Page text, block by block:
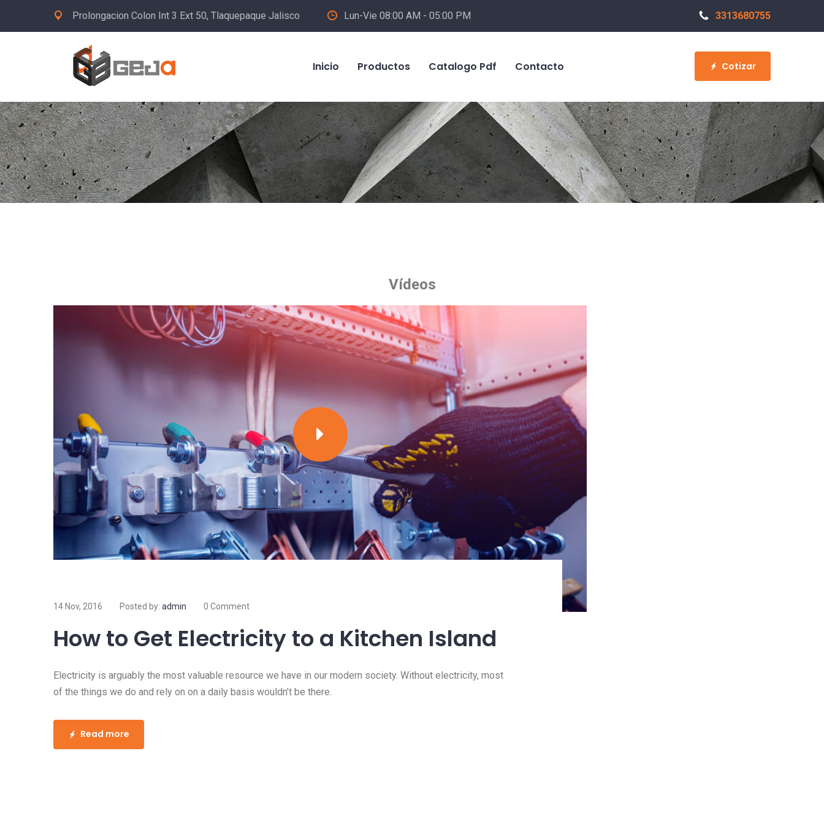
Prolongacion Colon Int 3 Ext 50, Tlaquepaque Jalisco Lun-Vie 08:00 AM - 05:00 PM 3313680755
Inicio Productos Catalogo Pdf Contacto Cotizar
Vídeos
14 Nov, 2016 Posted by: admin 0 Comment
How to Get Electricity to a Kitchen Island
Electricity is arguably the most valuable resource we have in our modern society. Without electricity, most
of the things we do and rely on on a daily basis wouldn’t be there.
Read more